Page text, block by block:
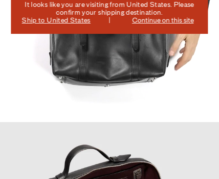
It looks like you are visiting from United States. Please
confirm your shipping destination.
Ship to United States Continue on this site